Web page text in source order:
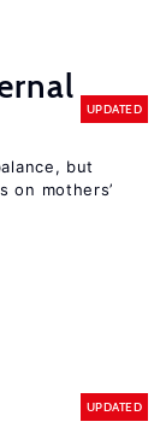
UPDATED
but
on mothers’
UPDATED